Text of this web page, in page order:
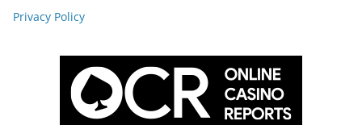
Privacy Policy